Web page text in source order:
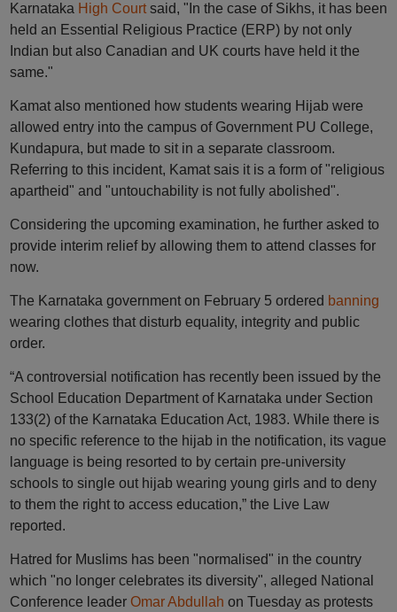
Karnataka High Courtsaid, "In the case of Sikhs, it has been
held an Essential Religious Practice (ERP) by not only
Indian but also Canadian and UK courts have held it the
same."
Kamat also mentioned how students wearing Hijab were
allowed entry into the campus of Government PU College,
Kundapura, but made to sit in a separate classroom.
Referring to this incident, Kamat sais it is a form of "religious
apartheid" and "untouchability is not fully abolished".
Considering the upcoming examination, he further asked to
provide interim relief by allowing them to attend classes for
now.
The Karnataka government on February 5 ordered banning
wearing clothes that disturb equality, integrity and public
order.
“A controversial notification has recently been issued by the
School Education Department of Karnataka under Section
133(2) of the Karnataka Education Act, 1983. While there is
no specific reference to the hijab in the notification, its vague
language is being resorted to by certain pre-university
schools to single out hijab wearing young girls and to deny
to them the right to access education,” the Live Law
reported.
Hatred for Muslims has been "normalised" in the country
which "no longer celebrates its diversity", alleged National
Conference leaderOmar Abdullah on Tuesday as protests